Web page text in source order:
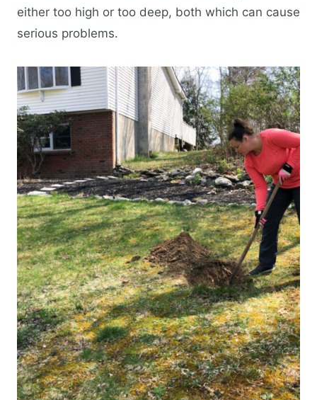
either too high or too deep, both which can cause
serious problems.